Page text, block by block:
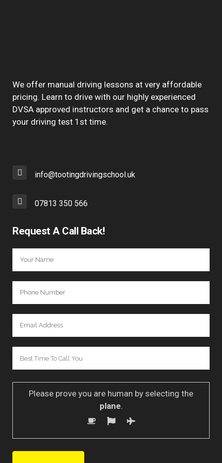
We offer manual driving lessons at very affordable
pricing. Learn to drive with our highly experienced
DVSA approved instructors and get a chance to pass
your driving test 1st time.
info@tootingdrivingschool.uk
07813 350 566
Request A Call Back!
Please prove you are human by selecting the
plane.